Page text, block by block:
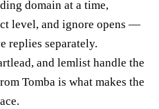
domain at a time,
level, and ignore opens —
replies separately.
and lemlist handle the
Tomba is what makes the